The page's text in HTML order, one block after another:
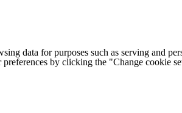
data for purposes such as serving and
by clicking the "Change cookie